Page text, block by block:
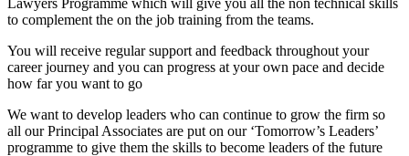
to complement the on the job training from the teams.
You will receive regular support and feedback throughout your
career journey and you can progress at your own pace and decide
how far you want to go
We want to develop leaders who can continue to grow the firm so
all our Principal Associates are put on our ‘Tomorrow’s Leaders’
programme to give them the skills to become leaders of the future